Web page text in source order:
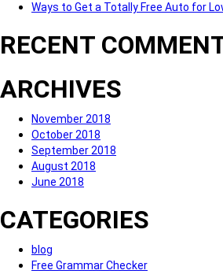
Ways to Get a Totally Free Auto for
RECENT
ARCHIVES
November 2018
October 2018
September 2018
August 2018
June 2018
CATEGORIES
blog
Free Grammar Checker